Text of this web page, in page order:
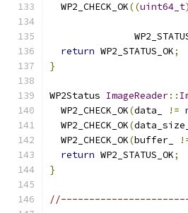
  WP2_CHECK_OK
((uint64_t)
return WP2_STATUS_OK;
}
WP2Status ImageReader::
  WP2_CHECK_OK
(data_ !=
  WP2_CHECK_OK
(
  WP2_CHECK_OK
(buffer_
return WP2_STATUS_OK;
}